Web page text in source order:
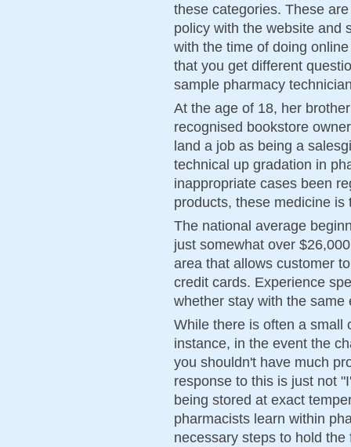
these categories. These
policy with the website and
with the time of doing
that you get different
sample pharmacy
At the age of 18, her
recognised bookstore
land a job as being a
technical up gradation in
inappropriate cases been
products, these medicine
The national average
just somewhat over
area that allows customer
credit cards. Experience
whether stay with the same
While there is often a small
instance, in the event the
you shouldn't have much
response to this is just not
being stored at exact
pharmacists learn within
necessary steps to hold